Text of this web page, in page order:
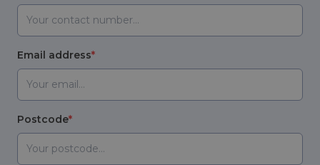
Email address
Postcode